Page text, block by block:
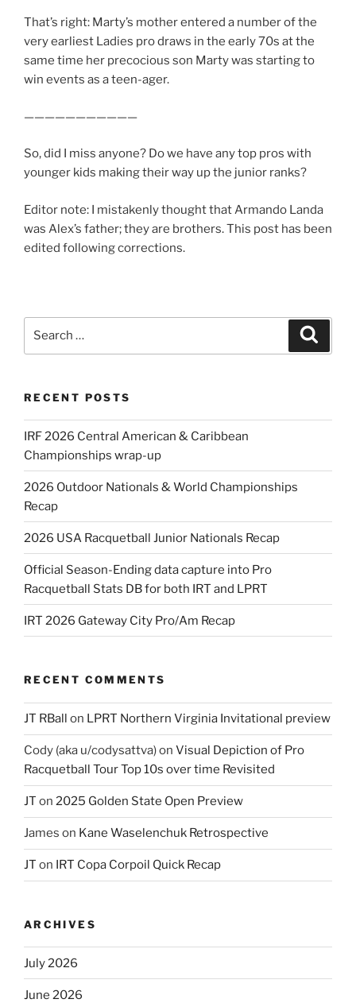
That’s right: Marty’s mother entered a number of the
very earliest Ladies pro draws in the early 70s at the
same time her precocious son Marty was starting to
win events as a teen-ager.
———————————
So, did I miss anyone? Do we have any top pros with
younger kids making their way up the junior ranks?
Editor note: I mistakenly thought that Armando Landa
was Alex’s father; they are brothers. This post has been
edited following corrections.
RECENT POSTS
IRF 2026 Central American & Caribbean
Championships wrap-up
2026 Outdoor Nationals & World Championships
Recap
2026 USA Racquetball Junior Nationals Recap
Official Season-Ending data capture into Pro
Racquetball Stats DB for both IRT and LPRT
IRT 2026 Gateway City Pro/Am Recap
RECENT COMMENTS
JT RBall on LPRT Northern Virginia Invitational preview
Cody (aka u/codysattva)on Visual Depiction of Pro
Racquetball Tour Top 10s over time Revisited
JT on 2025 Golden State Open Preview
James on Kane Waselenchuk Retrospective
JT on IRT Copa Corpoil Quick Recap
ARCHIVES
July 2026
June 2026